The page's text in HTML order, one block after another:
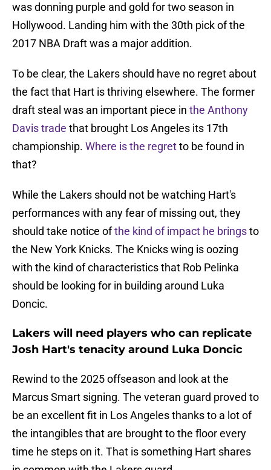
was donning purple and gold for two season in
Hollywood. Landing him with the 30th pick of the
2017 NBA Draft was a major addition.
To be clear, the Lakers should have no regret about
the fact that Hart is thriving elsewhere. The former
draft steal was an important piece in the Anthony
Davis trade that brought Los Angeles its 17th
championship. Where is the regretto be found in
that?
While the Lakers should not be watching Hart's
performances with any fear of missing out, they
should take notice ofthe kind of impact he bringsto
the New York Knicks. The Knicks wing is oozing
with the kind of characteristics that Rob Pelinka
should be looking for in building around Luka
Doncic.
Lakers will need players who can replicate
Josh Hart's tenacity around Luka Doncic
Rewind to the 2025 offseason and look at the
Marcus Smart signing. The veteran guard proved to
be an excellent fit in Los Angeles thanks to a lot of
the intangibles that are brought to the floor every
time he steps on it. That is something Hart shares